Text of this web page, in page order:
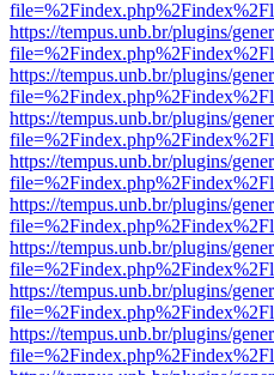
https://tempus.unb.br/plugins/
https://tempus.unb.br/plugins/
https://tempus.unb.br/plugins/
https://tempus.unb.br/plugins/
https://tempus.unb.br/plugins/
https://tempus.unb.br/plugins/
https://tempus.unb.br/plugins/
https://tempus.unb.br/plugins/